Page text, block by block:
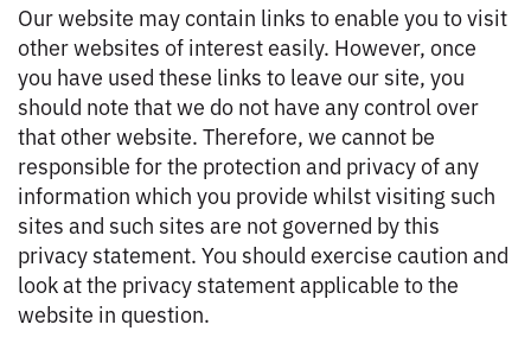
Our website may contain links to enable you to visit
other websites of interest easily. However, once
you have used these links to leave our site, you
should note that we do not have any control over
that other website. Therefore, we cannot be
responsible for the protection and privacy of any
information which you provide whilst visiting such
sites and such sites are not governed by this
privacy statement. You should exercise caution and
look at the privacy statement applicable to the
website in question.